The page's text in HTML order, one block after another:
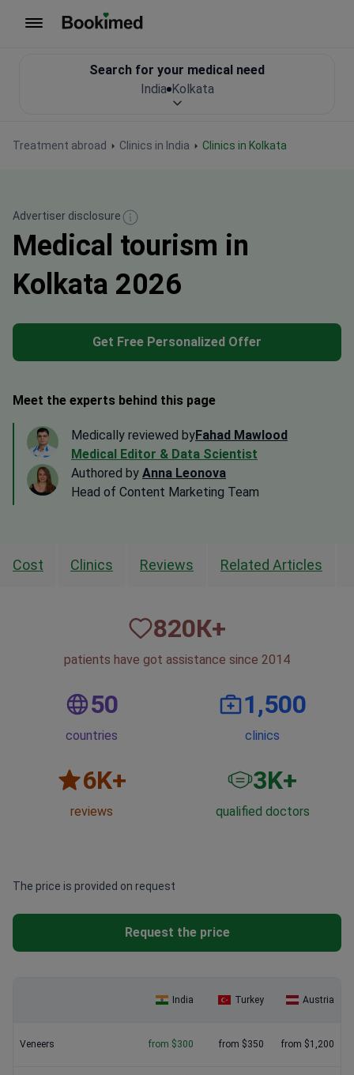
Treatment abroad Clinics in India Clinics in Kolkata
Search for your medical need
India Kolkata
Advertiser disclosure
Medical tourism in
Kolkata 2026
Get Free Personalized Offer
Meet the experts behind this page
Medically reviewed byFahad Mawlood
Medical Editor & Data Scientist
Authored by Anna Leonova
Head of Content Marketing Team
Cost Clinics Reviews Related Articles
820К+
patients have got assistance since 2014
50
countries
1,500
clinics
6K+
reviews
3K+
qualified doctors
The price is provided on request
Request the price
India Turkey Austria
Veneers from $300 from $350 from $1,200